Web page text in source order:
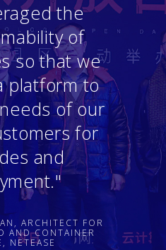
the
of
so that we
platform to
of our
for
and
ARCHITECT FOR
AND CONTAINER
NETEASE